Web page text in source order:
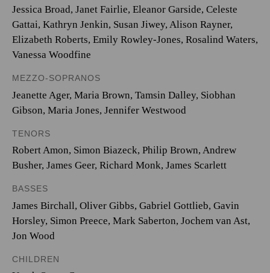
Jessica Broad, Janet Fairlie, Eleanor Garside, Celeste
Gattai, Kathryn Jenkin, Susan Jiwey, Alison Rayner,
Elizabeth Roberts, Emily Rowley-Jones, Rosalind Waters,
Vanessa Woodfine
MEZZO-SOPRANOS
Jeanette Ager, Maria Brown, Tamsin Dalley, Siobhan
Gibson, Maria Jones, Jennifer Westwood
TENORS
Robert Amon, Simon Biazeck, Philip Brown, Andrew
Busher, James Geer, Richard Monk, James Scarlett
BASSES
James Birchall, Oliver Gibbs, Gabriel Gottlieb, Gavin
Horsley, Simon Preece, Mark Saberton, Jochem van Ast,
Jon Wood
CHILDREN